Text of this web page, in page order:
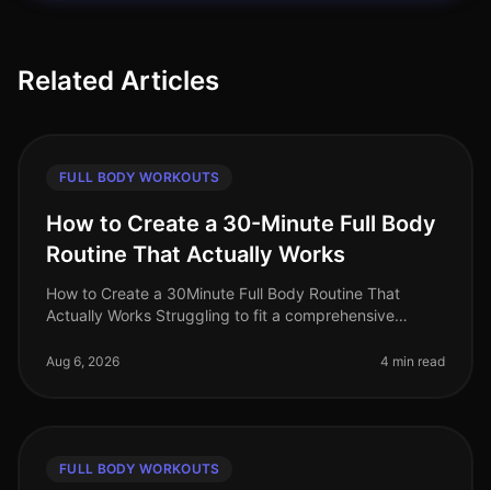
Related Articles
FULL BODY WORKOUTS
How to Create a 30-Minute Full Body
Routine That Actually Works
How to Create a 30Minute Full Body Routine That
Actually Works Struggling to fit a comprehensive
Many professionals find it chall
Aug 6, 2026 4 min read
FULL BODY WORKOUTS